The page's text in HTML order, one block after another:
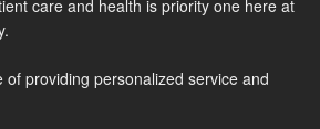
care and health is priority one here at
of providing personalized service and